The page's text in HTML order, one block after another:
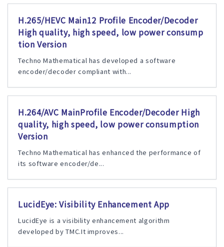
H.265/HEVC Main12 Profile Encoder/Decoder
High quality, high speed, low power consump
tion Version
Techno Mathematical has developed a software
encoder/decoder compliant with...
H.264/AVC MainProfile Encoder/Decoder High
quality, high speed, low power consumption
Version
Techno Mathematical has enhanced the performance of
its software encoder/de...
LucidEye: Visibility Enhancement App
LucidEye is a visibility enhancement algorithm
developed by TMC.It improves...